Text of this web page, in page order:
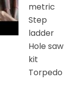
metric
Step
ladder
Hole saw
kit
Torpedo